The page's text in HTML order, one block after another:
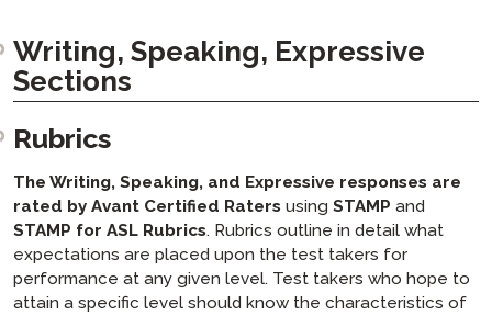
Writing, Speaking, Expressive
Sections
Rubrics
The Writing, Speaking, and Expressive responses are
rated by Avant Certified Raters using STAMP and
STAMP for ASL Rubrics. Rubrics outline in detail what
expectations are placed upon the test takers for
performance at any given level. Test takers who hope to
attain a specific level should know the characteristics of